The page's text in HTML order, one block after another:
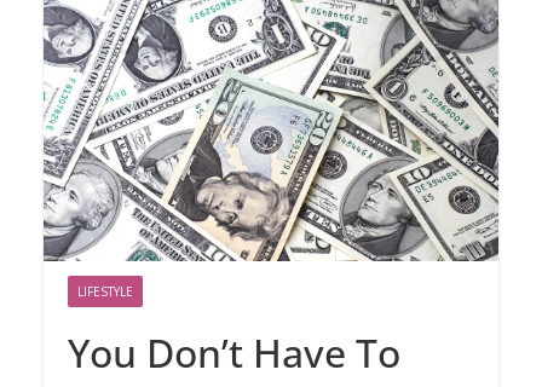
LIFESTYLE
You Don’t Have To